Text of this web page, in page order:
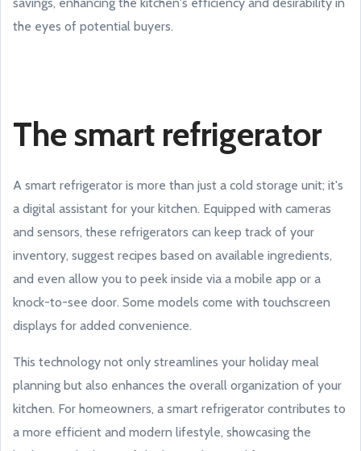
the eyes of potential buyers.
The smart refrigerator
A smart refrigerator is more than just a cold storage unit; it's
a digital assistant for your kitchen. Equipped with cameras
and sensors, these refrigerators can keep track of your
inventory, suggest recipes based on available ingredients,
and even allow you to peek inside via a mobile app or a
knock-to-see door. Some models come with touchscreen
displays for added convenience.
This technology not only streamlines your holiday meal
planning but also enhances the overall organization of your
kitchen. For homeowners, a smart refrigerator contributes to
a more efficient and modern lifestyle, showcasing the